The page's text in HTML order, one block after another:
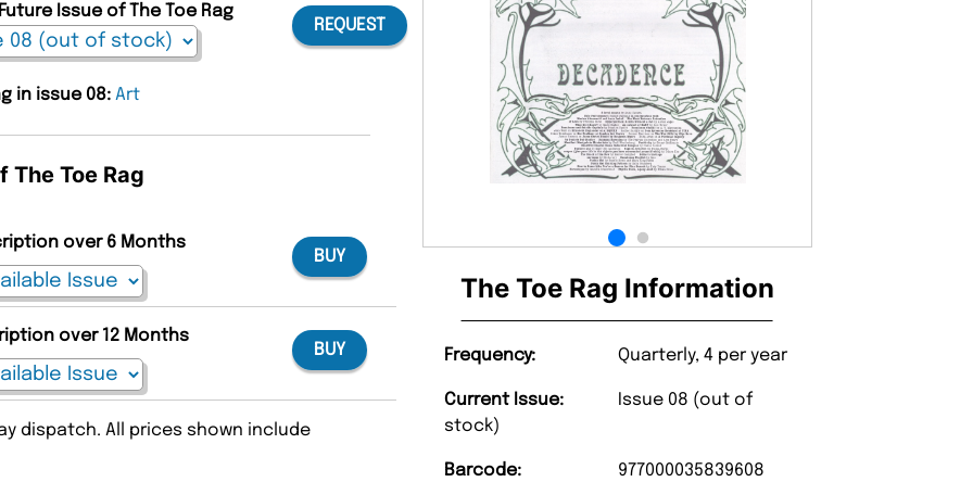
The Toe Rag Information
Frequency: Quarterly, 4 per year
Current Issue:
Issue 08 (out of
stock)
Barcode: 977000035839608
Issue of The Toe Rag
REQUEST
in issue 08: Art
The Toe Rag
over 6 Months
BUY
over 12 Months
BUY
dispatch. All prices shown include